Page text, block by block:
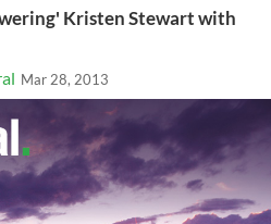
Kristen Stewart with
Mar 28, 2013